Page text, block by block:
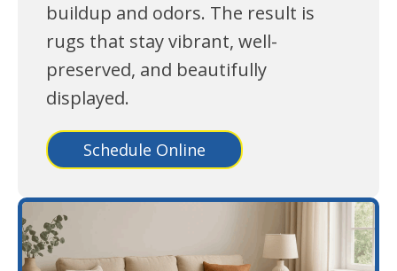
buildup and odors. The result is
rugs that stay vibrant, well-
preserved, and beautifully
displayed.
Schedule Online